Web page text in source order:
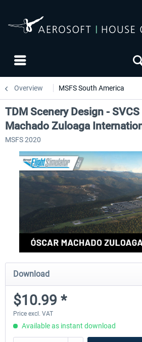
Overview MSFS South America
TDM Scenery Design -
Machado Zuloaga
MSFS 2020
Download
$10.99 *
Price excl. VAT
Available as instant download